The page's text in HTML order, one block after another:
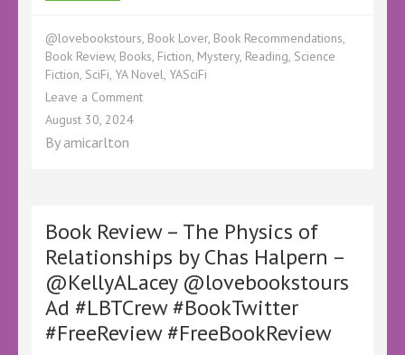
@lovebookstours Book Lover, Book Recommendations
Book Review, Books Fiction Mystery Reading Science
Fiction SciFi YA Novel YASciFi
Leave a Commenton
Stanislava
Buevich
–
@stacywritesbooks
@KellyALacey
@lovebookstours
#Ad
August 30, 2024
By amicarlton
Book Review – The Physics of
Relationships by Chas Halpern –
@KellyALacey @lovebookstours
Ad #LBTCrew #BookTwitter
#FreeReview #FreeBookReview